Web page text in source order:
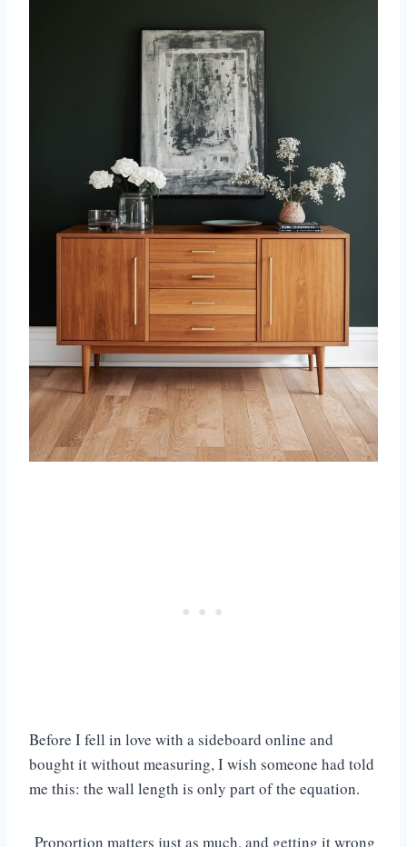
Before I fell in love with a sideboard online and
bought it without measuring, I wish someone had told
me this: the wall length is only part of the equation.
Proportion matters just as much, and getting it wrong